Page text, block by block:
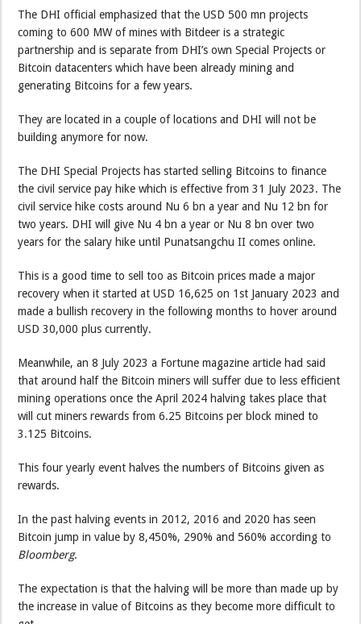
The DHI official emphasized that the USD 500 mn projects
coming to 600 MW of mines with Bitdeer is a strategic
partnership and is separate from DHI’s own Special Projects or
Bitcoin datacenters which have been already mining and
generating Bitcoins for a few years.
They are located in a couple of locations and DHI will not be
building anymore for now.
The DHI Special Projects has started selling Bitcoins to finance
the civil service pay hike which is effective from 31 July 2023. The
civil service hike costs around Nu 6 bn a year and Nu 12 bn for
two years. DHI will give Nu 4 bn a year or Nu 8 bn over two
years for the salary hike until Punatsangchu II comes online.
This is a good time to sell too as Bitcoin prices made a major
recovery when it started at USD 16,625 on 1st January 2023 and
made a bullish recovery in the following months to hover around
USD 30,000 plus currently.
Meanwhile, an 8 July 2023 a Fortune magazine article had said
that around half the Bitcoin miners will suffer due to less efficient
mining operations once the April 2024 halving takes place that
will cut miners rewards from 6.25 Bitcoins per block mined to
3.125 Bitcoins.
This four yearly event halves the numbers of Bitcoins given as
rewards.
In the past halving events in 2012, 2016 and 2020 has seen
Bitcoin jump in value by 8,450%, 290% and 560% according to
Bloomberg.
The expectation is that the halving will be more than made up by
the increase in value of Bitcoins as they become more difficult to